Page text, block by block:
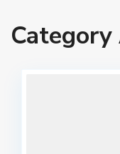
Category